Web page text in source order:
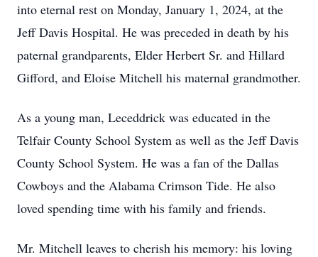
into eternal rest on Monday, January 1, 2024, at the
Jeff Davis Hospital. He was preceded in death by his
paternal grandparents, Elder Herbert Sr. and Hillard
Gifford, and Eloise Mitchell his maternal grandmother.
As a young man, Leceddrick was educated in the
Telfair County School System as well as the Jeff Davis
County School System. He was a fan of the Dallas
Cowboys and the Alabama Crimson Tide. He also
loved spending time with his family and friends.
Mr. Mitchell leaves to cherish his memory: his loving